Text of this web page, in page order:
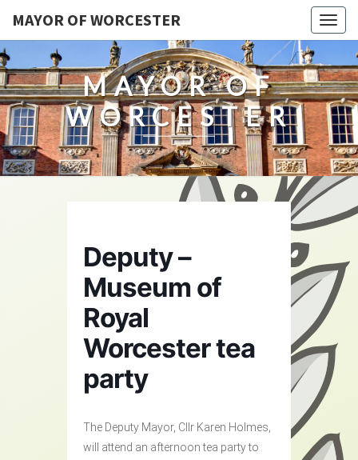
MAYOR OF WORCESTER
MAYOR OF
WORCESTER
Deputy –
Museum of
Royal
Worcester tea
party
The Deputy Mayor, Cllr Karen Holmes,
will attend an afternoon tea party to